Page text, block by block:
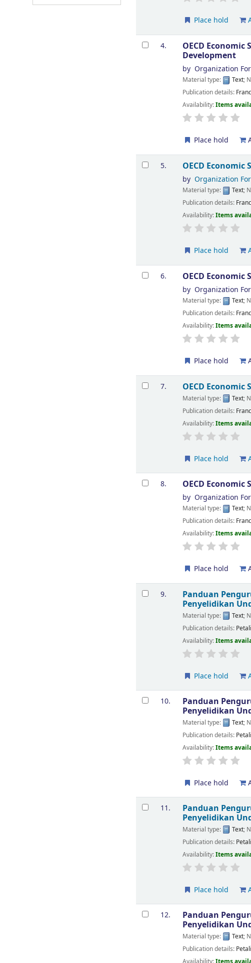
Place hold
4. OECD
Development
by Organization
Material type: Text;
Publication details:
Availability:Items
Place hold
5. OECD Economic
by Organization
Material type: Text;
Publication details:
Availability:Items
Place hold
6. OECD Economic
by Organization
Material type: Text;
Publication details:
Availability:Items
Place hold
7. OECD
Material type: Text;
Publication details:
Availability:Items
Place hold
8. OECD Economic
by Organization
Material type: Text;
Publication details:
Availability:Items
Place hold
9. Panduan
Penyelidikan
Material type: Text;
Publication details:
Availability:Items
Place hold
10. Panduan
Penyelidikan
Material type: Text;
Publication details:
Availability:Items
Place hold
11. Panduan
Penyelidikan
Material type: Text;
Publication details:
Availability:Items
Place hold
12. Panduan
Penyelidikan
Material type: Text;
Publication details: